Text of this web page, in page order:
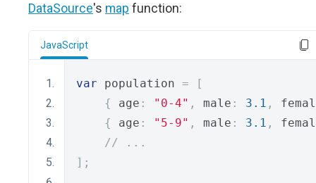
DataSource's map function:
JavaScript
var population =
[
{
age : "0-4" , male : 3.1 ,
{
age : "5-9" , male : 3.1 ,
// ...
];